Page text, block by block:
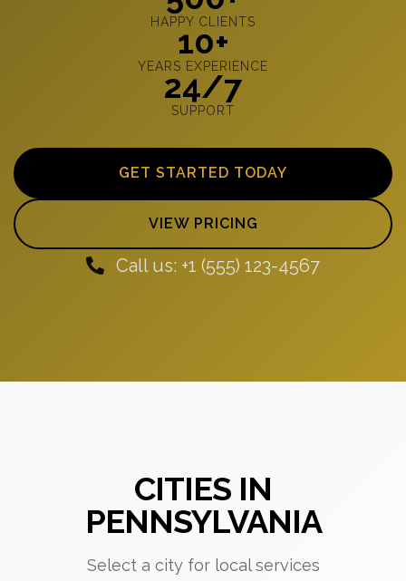
HAPPY CLIENTS
10+
YEARS EXPERIENCE
24/7
SUPPORT
GET STARTED TODAY
VIEW PRICING
Call us: +1 (555) 123-4567
CITIES IN
PENNSYLVANIA
Select a city for local services